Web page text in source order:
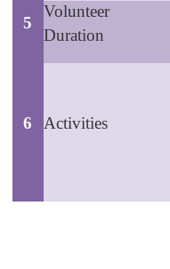
5
Volunteer
Duration
6 Activities